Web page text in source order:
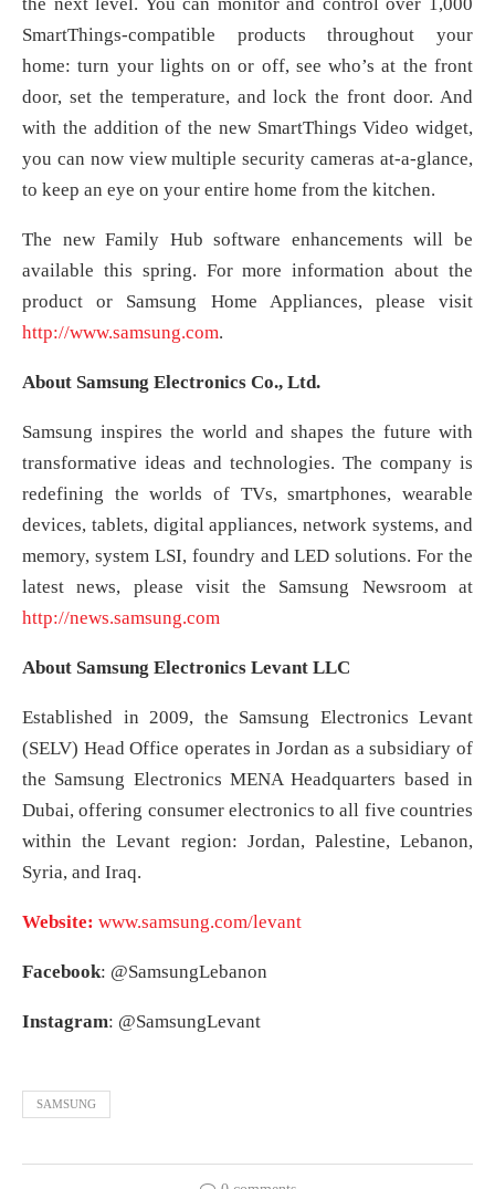
the next level. You can monitor and control over 1,000
SmartThings-compatible products throughout your
home: turn your lights on or off, see who’s at the front
door, set the temperature, and lock the front door. And
with the addition of the new SmartThings Video widget,
you can now view multiple security cameras at-a-glance,
to keep an eye on your entire home from the kitchen.
The new Family Hub software enhancements will be
available this spring. For more information about the
product or Samsung Home Appliances, please visit
http://www.samsung.com.
About Samsung Electronics Co., Ltd.
Samsung inspires the world and shapes the future with
transformative ideas and technologies. The company is
redefining the worlds of TVs, smartphones, wearable
devices, tablets, digital appliances, network systems, and
memory, system LSI, foundry and LED solutions. For the
latest news, please visit the Samsung Newsroom at
http://news.samsung.com
About Samsung Electronics Levant LLC
Established in 2009, the Samsung Electronics Levant
(SELV) Head Office operates in Jordan as a subsidiary of
the Samsung Electronics MENA Headquarters based in
Dubai, offering consumer electronics to all five countries
within the Levant region: Jordan, Palestine, Lebanon,
Syria, and Iraq.
Website: www.samsung.com/levant
Facebook: @SamsungLebanon
Instagram: @SamsungLevant
SAMSUNG